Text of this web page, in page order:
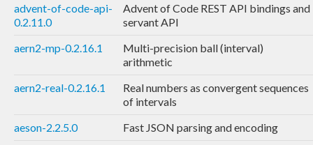
advent-of-code-api-
0.2.11.0
Advent of Code REST API bindings and
servant API
aern2-mp-0.2.16.1
Multi-precision ball (interval)
arithmetic
aern2-real-0.2.16.1
Real numbers as convergent sequences
of intervals
aeson-2.2.5.0
Fast JSON parsing and encoding